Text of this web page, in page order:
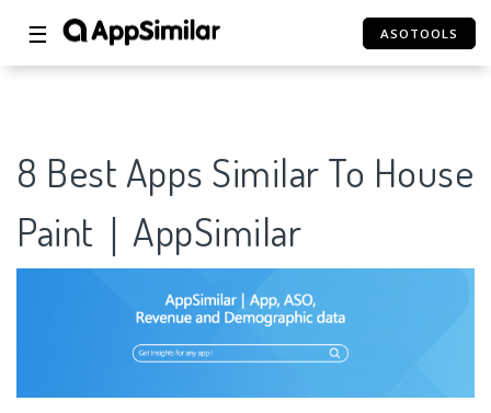
☰ ASOTOOLS
8 Best Apps Similar To House
Paint｜AppSimilar